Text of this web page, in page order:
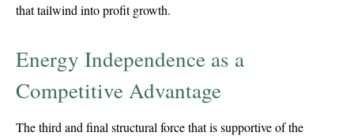
that tailwind into profit growth.
Energy Independence as a
Competitive Advantage
The third and final structural force that is supportive of the